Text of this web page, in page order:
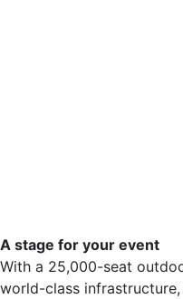
A stage for your event
With a 25,000-seat
world-class